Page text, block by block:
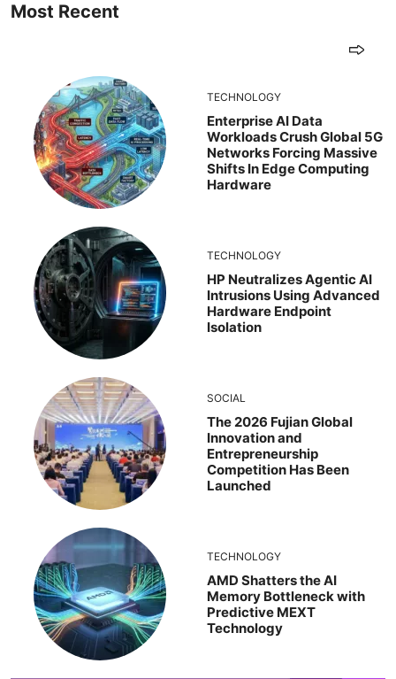
Most Recent
TECHNOLOGY
Enterprise AI Data
Workloads Crush Global 5G
Networks Forcing Massive
Shifts In Edge Computing
Hardware
TECHNOLOGY
HP Neutralizes Agentic AI
Intrusions Using Advanced
Hardware Endpoint
Isolation
SOCIAL
The 2026 Fujian Global
Innovation and
Entrepreneurship
Competition Has Been
Launched
TECHNOLOGY
AMD Shatters the AI
Memory Bottleneck with
Predictive MEXT
Technology